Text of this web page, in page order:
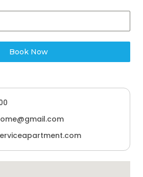
Book Now